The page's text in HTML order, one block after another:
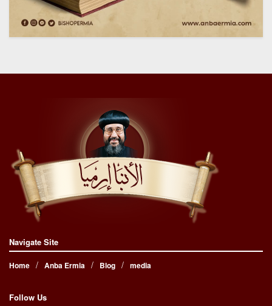
Navigate Site
Home Anba Ermia Blog media
Follow Us